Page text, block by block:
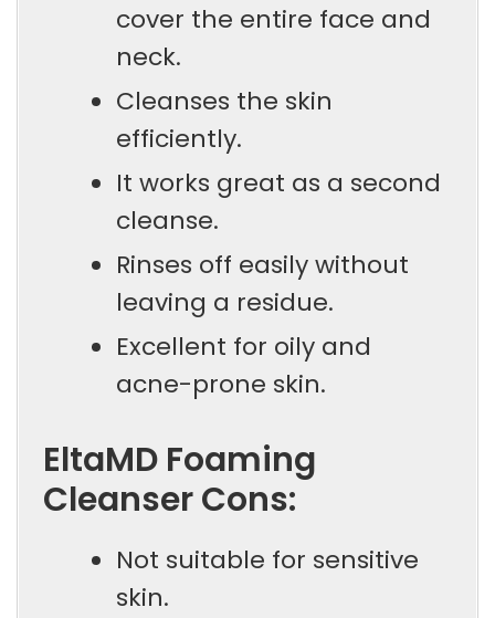
cover the entire face and
neck.
Cleanses the skin
efficiently.
It works great as a second
cleanse.
Rinses off easily without
leaving a residue.
Excellent for oily and
acne-prone skin.
EltaMD Foaming
Cleanser Cons:
Not suitable for sensitive
skin.